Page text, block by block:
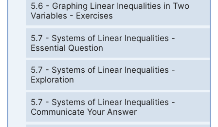
5.6 - Graphing Linear Inequalities in Two
Variables - Exercises
5.7 - Systems of Linear Inequalities -
Essential Question
5.7 - Systems of Linear Inequalities -
Exploration
5.7 - Systems of Linear Inequalities -
Communicate Your Answer